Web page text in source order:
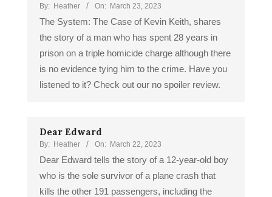
By: Heather On: March 23, 2023
The System: The Case of Kevin Keith, shares
the story of a man who has spent 28 years in
prison on a triple homicide charge although there
is no evidence tying him to the crime. Have you
listened to it? Check out our no spoiler review.
Dear Edward
By: Heather On: March 22, 2023
Dear Edward tells the story of a 12-year-old boy
who is the sole survivor of a plane crash that
kills the other 191 passengers, including the